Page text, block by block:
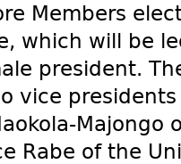
Members
which will be
president.
vice presidents
Majongo
Rabe of the